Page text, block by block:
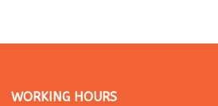
WORKING HOURS